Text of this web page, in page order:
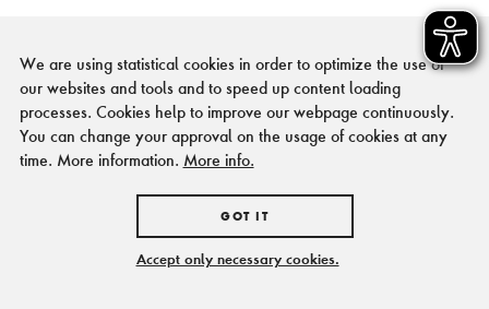
We are using statistical cookies in order to optimize the use of
our websites and tools and to speed up content loading
processes. Cookies help to improve our webpage continuously.
You can change your approval on the usage of cookies at any
time. More information. More info.
GOT IT
Accept only necessary cookies.